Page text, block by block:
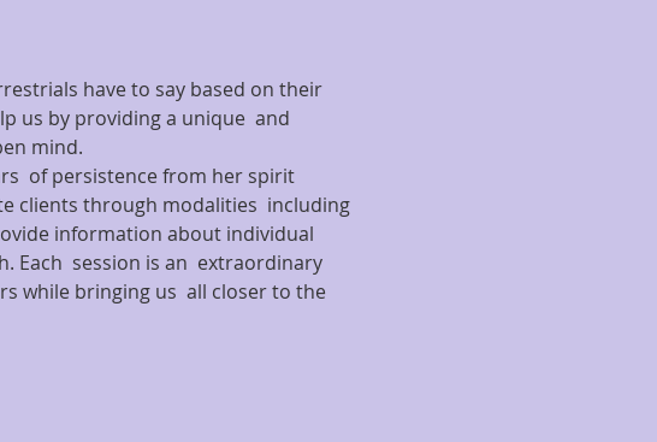
have to say based on their
us by providing a unique  and
mind.
of persistence from her spirit
clients through modalities  including
information about individual
session is an  extraordinary
while bringing us  all closer to the